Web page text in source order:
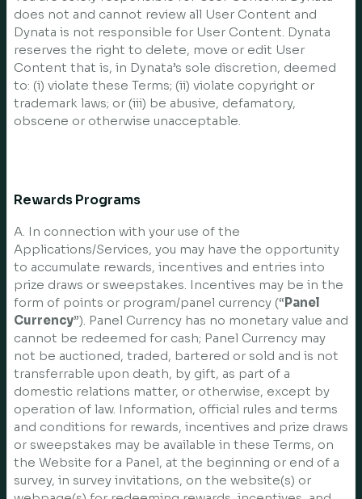
does not and cannot review all User Content and
Dynata is not responsible for User Content. Dynata
reserves the right to delete, move or edit User
Content that is, in Dynata’s sole discretion, deemed
to: (i) violate these Terms; (ii) violate copyright or
trademark laws; or (iii) be abusive, defamatory,
obscene or otherwise unacceptable.
Rewards Programs
A. In connection with your use of the
Applications/Services, you may have the opportunity
to accumulate rewards, incentives and entries into
prize draws or sweepstakes. Incentives may be in the
form of points or program/panel currency (“Panel
Currency”). Panel Currency has no monetary value and
cannot be redeemed for cash; Panel Currency may
not be auctioned, traded, bartered or sold and is not
transferrable upon death, by gift, as part of a
domestic relations matter, or otherwise, except by
operation of law. Information, official rules and terms
and conditions for rewards, incentives and prize draws
or sweepstakes may be available in these Terms, on
the Website for a Panel, at the beginning or end of a
survey, in survey invitations, on the website(s) or